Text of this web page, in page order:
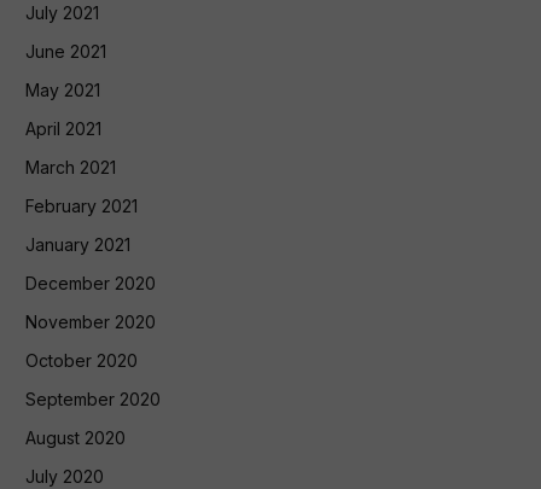
July 2021
June 2021
May 2021
April 2021
March 2021
February 2021
January 2021
December 2020
November 2020
October 2020
September 2020
August 2020
July 2020